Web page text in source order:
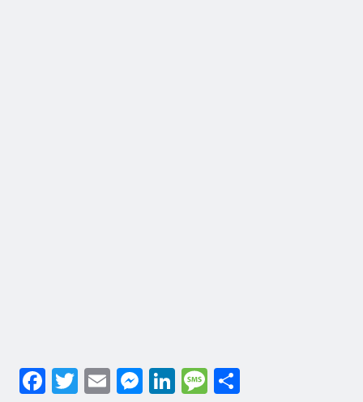
Facebook
Twitter
EmailMessenger
LinkedIn
Message